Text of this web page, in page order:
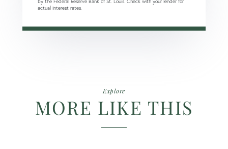
actual interest rates.
Explore
MORE LIKE THIS